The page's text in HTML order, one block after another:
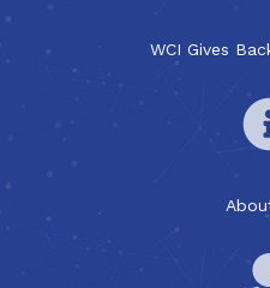
WCI Gives